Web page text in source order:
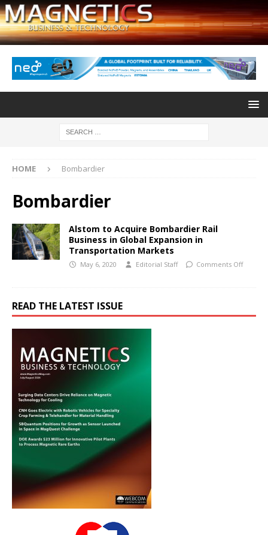
HOME Bombardier
Bombardier
Alstom to Acquire Bombardier Rail
Business in Global Expansion in
Transportation Markets
May 6, 2020 Editorial Staff Comments Off
READ THE LATEST ISSUE